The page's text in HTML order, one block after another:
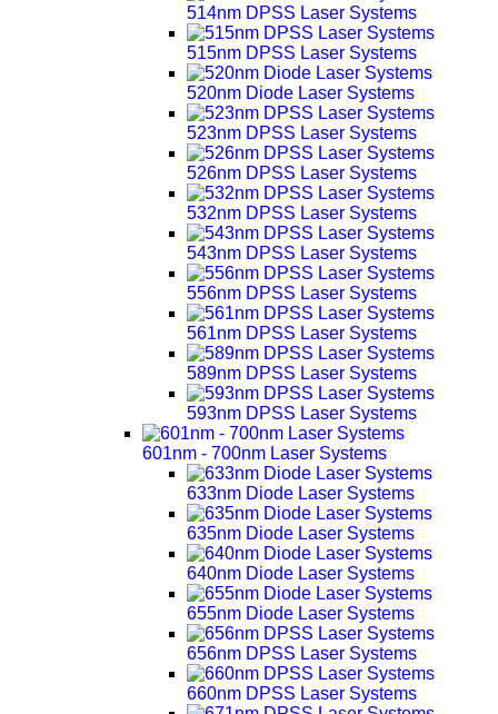
514nm DPSS Laser Systems
515nm DPSS Laser Systems
520nm Diode Laser Systems
523nm DPSS Laser Systems
526nm DPSS Laser Systems
532nm DPSS Laser Systems
543nm DPSS Laser Systems
556nm DPSS Laser Systems
561nm DPSS Laser Systems
589nm DPSS Laser Systems
593nm DPSS Laser Systems
601nm - 700nm Laser Systems
633nm Diode Laser Systems
635nm Diode Laser Systems
640nm Diode Laser Systems
655nm Diode Laser Systems
656nm DPSS Laser Systems
660nm DPSS Laser Systems